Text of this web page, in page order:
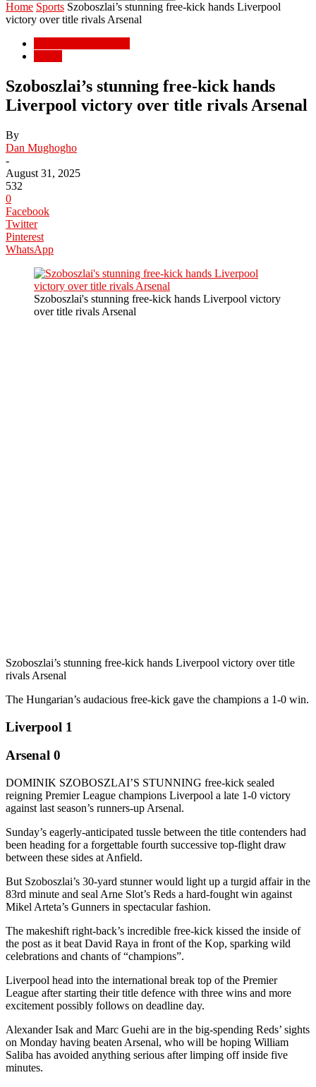
Home Sports Szoboszlai’s stunning free-kick hands Liverpool
victory over title rivals Arsenal
Szoboszlai’s stunning free-kick hands
Liverpool victory over title rivals Arsenal
By
Dan Mughogho
-
August 31, 2025
532
0
Facebook
Twitter
Pinterest
WhatsApp
Szoboszlai's stunning free-kick hands Liverpool victory
over title rivals Arsenal
Szoboszlai’s stunning free-kick hands Liverpool victory over title
rivals Arsenal
The Hungarian’s audacious free-kick gave the champions a 1-0 win.
Liverpool 1
Arsenal 0
DOMINIK SZOBOSZLAI’S STUNNING free-kick sealed
reigning Premier League champions Liverpool a late 1-0 victory
against last season’s runners-up Arsenal.
Sunday’s eagerly-anticipated tussle between the title contenders had
been heading for a forgettable fourth successive top-flight draw
between these sides at Anfield.
But Szoboszlai’s 30-yard stunner would light up a turgid affair in the
83rd minute and seal Arne Slot’s Reds a hard-fought win against
Mikel Arteta’s Gunners in spectacular fashion.
The makeshift right-back’s incredible free-kick kissed the inside of
the post as it beat David Raya in front of the Kop, sparking wild
celebrations and chants of “champions”.
Liverpool head into the international break top of the Premier
League after starting their title defence with three wins and more
excitement possibly follows on deadline day.
Alexander Isak and Marc Guehi are in the big-spending Reds’ sights
on Monday having beaten Arsenal, who will be hoping William
Saliba has avoided anything serious after limping off inside five
minutes.